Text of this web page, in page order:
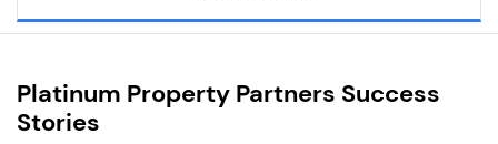
Platinum Property Partners Success
Stories